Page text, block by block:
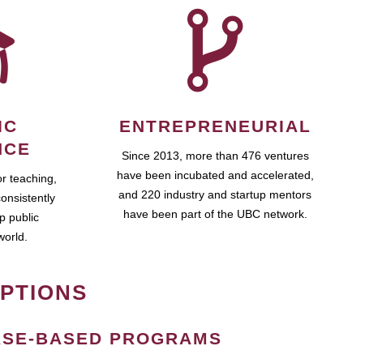
teaching,
public
ENTREPRENEURIAL
Since 2013, more than 476 ventures
have been incubated and accelerated,
and 220 industry and startup mentors
have been part of the UBC network.
BASED PROGRAMS